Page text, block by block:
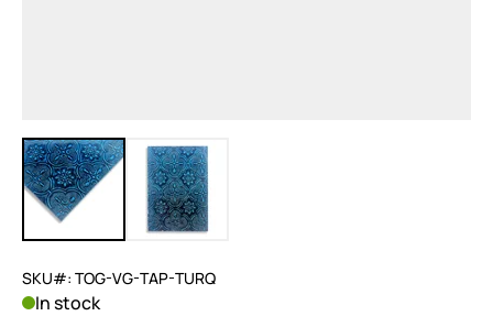
View larger imageView larger image
SKU#: TOG-VG-TAP-TURQ
In stock